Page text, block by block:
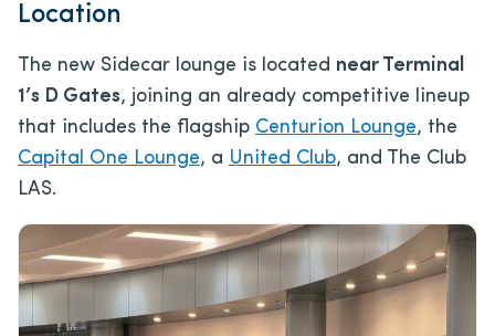
Location
The new Sidecar lounge is located near Terminal
1’s D Gates, joining an already competitive lineup
that includes the flagship Centurion Lounge, the
Capital One Lounge, a United Club, and The Club
LAS.